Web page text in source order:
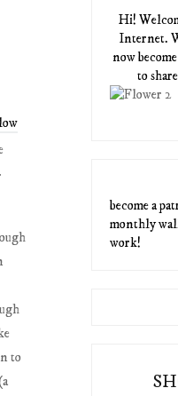
to
Hi!
Internet.
now
to
become a
monthly
work!